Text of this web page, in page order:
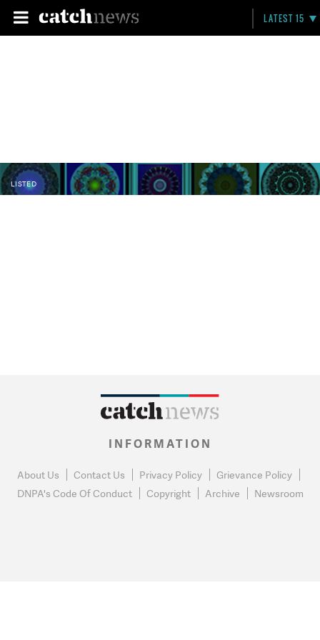
LATEST 15
LISTED
INFORMATION
About Us Contact Us Privacy Policy
Grievance Policy
DNPA's Code Of Conduct
Copyright Archive Newsroom